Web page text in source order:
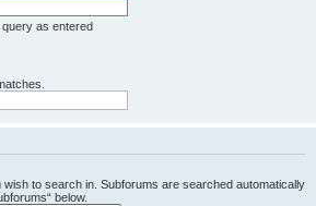
as entered
to search in. Subforums are searched automatically
below.